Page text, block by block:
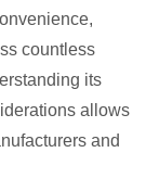
countless
its
allows
and